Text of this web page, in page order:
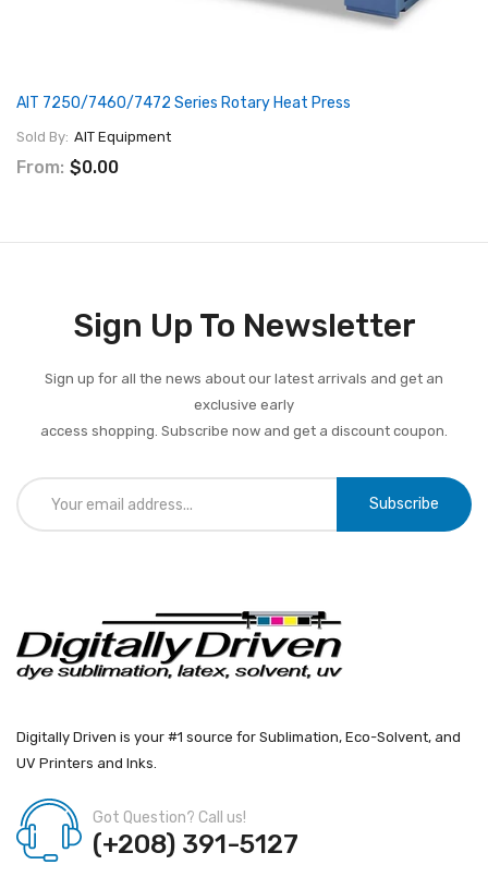
AIT 7250/7460/7472 Series Rotary Heat Press
Sold By: AIT Equipment
From: $0.00
Sign Up To Newsletter
Sign up for all the news about our latest arrivals and get an
exclusive early
access shopping. Subscribe now and get a discount coupon.
Subscribe
Digitally Driven is your #1 source for Sublimation, Eco-Solvent, and
UV Printers and Inks.
Got Question? Call us!
(+208) 391-5127